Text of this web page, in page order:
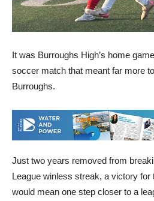
soccer match that meant far more
Burroughs.
League winless streak, a victory for
would mean one step closer to a
could have imagined just a few